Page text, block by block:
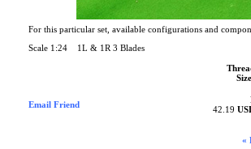
For this particular set, available configurations and
Scale 1:24 1L & 1R 3 Blades
Email Friend
42.19
«